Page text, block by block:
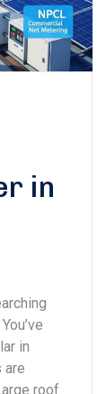
in
in
are
roof